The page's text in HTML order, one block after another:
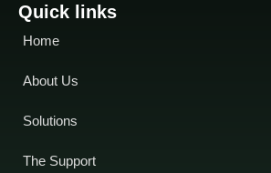
Quick links
Home
About Us
Solutions
The Support